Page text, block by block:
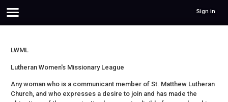
Sign in
LWML
Lutheran Women's Missionary League
Any woman who is a communicant member of St. Matthew Lutheran
Church, and who expresses a desire to join and has made the